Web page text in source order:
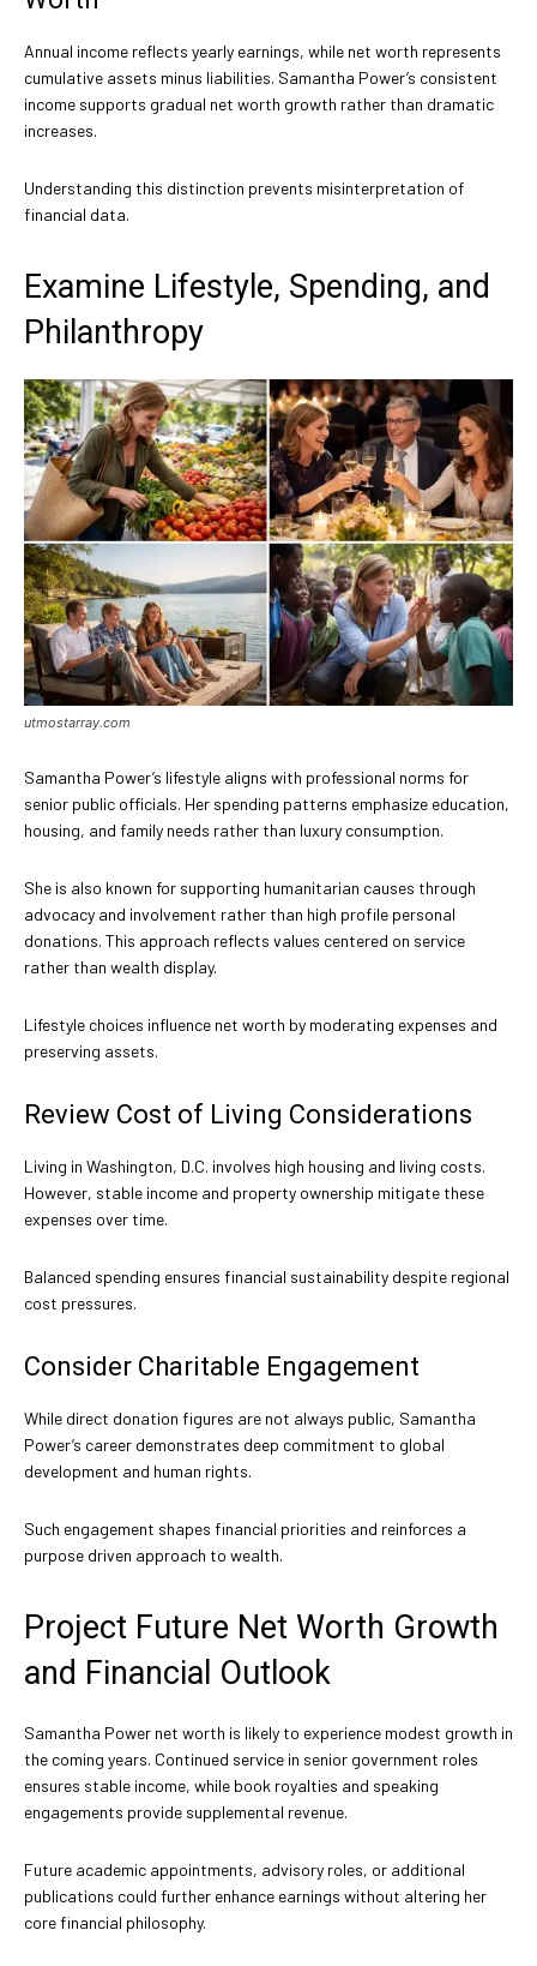
Annual income reflects yearly earnings, while net worth represents
cumulative assets minus liabilities. Samantha Power’s consistent
income supports gradual net worth growth rather than dramatic
increases.
Understanding this distinction prevents misinterpretation of
financial data.
Examine Lifestyle, Spending, and
Philanthropy
utmostarray.com
Samantha Power’s lifestyle aligns with professional norms for
senior public officials. Her spending patterns emphasize education,
housing, and family needs rather than luxury consumption.
She is also known for supporting humanitarian causes through
advocacy and involvement rather than high profile personal
donations. This approach reflects values centered on service
rather than wealth display.
Lifestyle choices influence net worth by moderating expenses and
preserving assets.
Review Cost of Living Considerations
Living in Washington, D.C. involves high housing and living costs.
However, stable income and property ownership mitigate these
expenses over time.
Balanced spending ensures financial sustainability despite regional
cost pressures.
Consider Charitable Engagement
While direct donation figures are not always public, Samantha
Power’s career demonstrates deep commitment to global
development and human rights.
Such engagement shapes financial priorities and reinforces a
purpose driven approach to wealth.
Project Future Net Worth Growth
and Financial Outlook
Samantha Power net worth is likely to experience modest growth in
the coming years. Continued service in senior government roles
ensures stable income, while book royalties and speaking
engagements provide supplemental revenue.
Future academic appointments, advisory roles, or additional
publications could further enhance earnings without altering her
core financial philosophy.